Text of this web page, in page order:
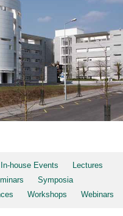
In-house Events
Lectures
Symposia
Workshops Webinars